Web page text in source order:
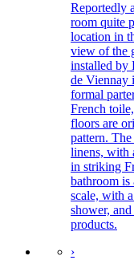
Reportedly
room quite
location in
view of the
installed by
de Viennay
formal
French
floors are
pattern.
linens, with
in striking
bathroom
scale, with
shower,
products.
›